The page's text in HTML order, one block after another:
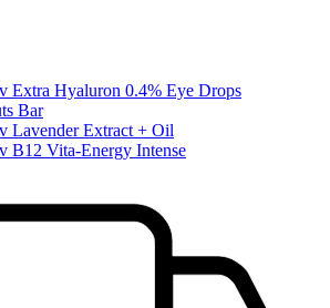
Extra Hyaluron 0.4% Eye Drops
Bar
Lavender Extract + Oil
B12 Vita-Energy Intense